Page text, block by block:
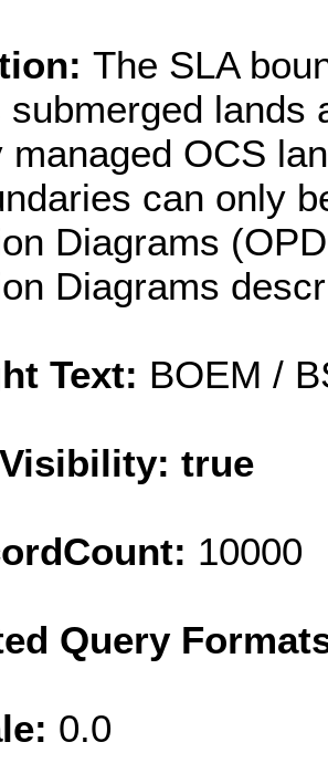
The SLA
lands
managed OCS
can only
Diagrams
Diagrams
Text: BOEM /
true
10000
Query
0.0